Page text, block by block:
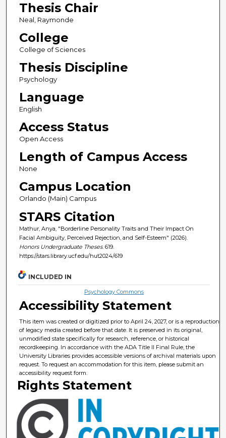
Thesis Chair
Neal, Raymonde
College
College of Sciences
Thesis Discipline
Psychology
Language
English
Access Status
Open Access
Length of Campus Access
None
Campus Location
Orlando (Main) Campus
STARS Citation
Mathur, Anya, "Borderline Personality Traits and Their Impact On
Facial Ambiguity, Perceived Rejection, and Self-Esteem" (2026).
Honors Undergraduate Theses. 619.
https://stars.library.ucf.edu/hut2024/619
INCLUDED IN
Psychology Commons
Accessibility Statement
This item was created or digitized prior to April 24, 2027, or is a reproduction
of legacy media created before that date. It is preserved in its original,
unmodified state specifically for research, reference, or historical
recordkeeping. In accordance with the ADA Title II Final Rule, the
University Libraries provides accessible versions of archival materials upon
request. To request an accommodation for this item, please submit an
accessibility request form.
Rights Statement